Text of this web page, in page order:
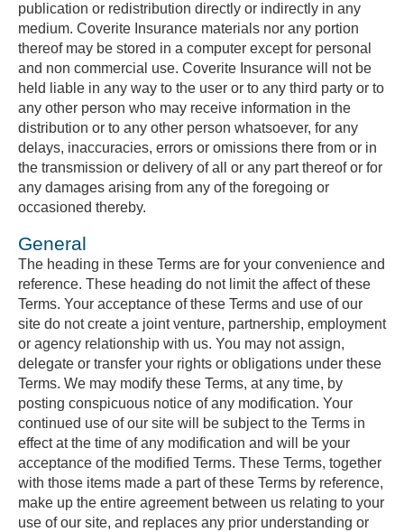
publication or redistribution directly or indirectly in any
medium. Coverite Insurance materials nor any portion
thereof may be stored in a computer except for personal
and non commercial use. Coverite Insurance will not be
held liable in any way to the user or to any third party or to
any other person who may receive information in the
distribution or to any other person whatsoever, for any
delays, inaccuracies, errors or omissions there from or in
the transmission or delivery of all or any part thereof or for
any damages arising from any of the foregoing or
occasioned thereby.
General
The heading in these Terms are for your convenience and
reference. These heading do not limit the affect of these
Terms. Your acceptance of these Terms and use of our
site do not create a joint venture, partnership, employment
or agency relationship with us. You may not assign,
delegate or transfer your rights or obligations under these
Terms. We may modify these Terms, at any time, by
posting conspicuous notice of any modification. Your
continued use of our site will be subject to the Terms in
effect at the time of any modification and will be your
acceptance of the modified Terms. These Terms, together
with those items made a part of these Terms by reference,
make up the entire agreement between us relating to your
use of our site, and replaces any prior understanding or